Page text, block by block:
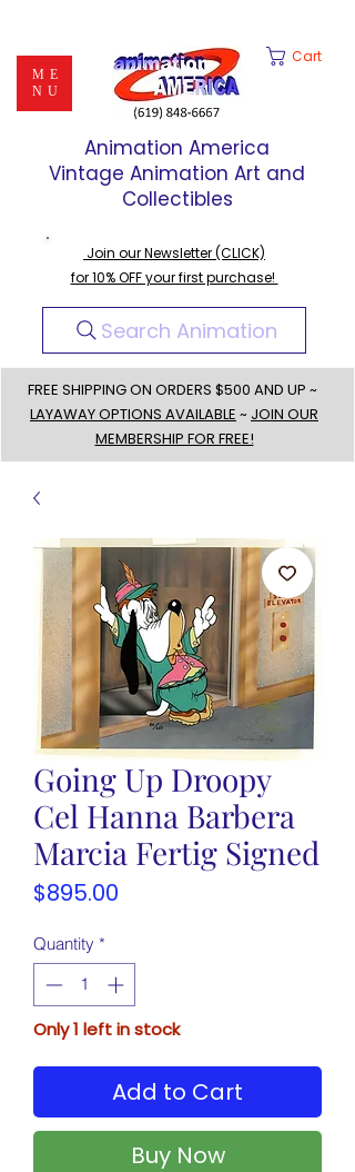
ME
NU
Cart
Join our Newsletter (CLICK)
for 10% OFF your first purchase!
Search Animation
FREE SHIPPING ON ORDERS $500 AND UP ~
LAYAWAY OPTIONS AVAILABLE ~ JOIN OUR
MEMBERSHIP FOR FREE!
Animation America
Vintage Animation Art and
Collectibles
Going Up Droopy
Cel Hanna Barbera
Marcia Fertig Signed
$895.00
Quantity *
Only 1 left in stock
Add to Cart
Buy Now